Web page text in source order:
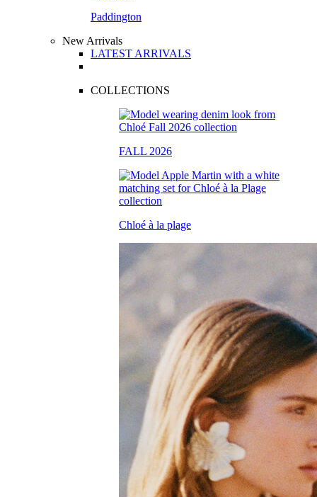
Paddington
New Arrivals
LATEST ARRIVALS
COLLECTIONS
FALL 2026
Chloé à la plage